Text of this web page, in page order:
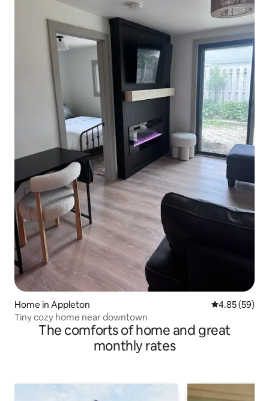
Home in Appleton 4.85 out of 5
4.85 (59)
Tiny cozy home near downtown
The comforts of home and great
monthly rates